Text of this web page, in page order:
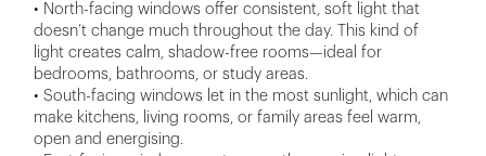
• North-facing windows offer consistent, soft light that
doesn’t change much throughout the day. This kind of
light creates calm, shadow-free rooms—ideal for
bedrooms, bathrooms, or study areas.
• South-facing windows let in the most sunlight, which can
make kitchens, living rooms, or family areas feel warm,
open and energising.